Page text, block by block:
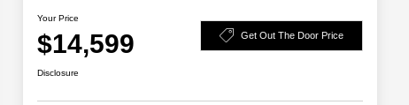
Your Price
$14,599 Get Out The Door Price
Disclosure